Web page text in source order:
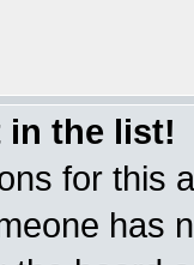
in the list!
for this
has